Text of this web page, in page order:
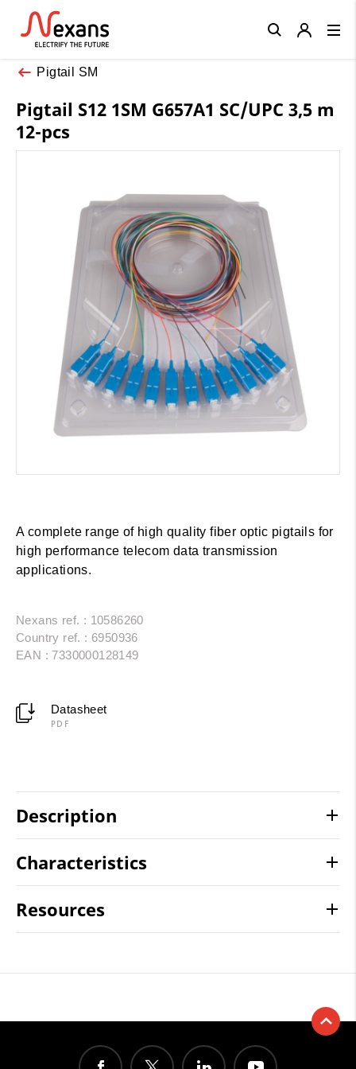
Pigtail SM
Pigtail S12 1SM G657A1 SC/UPC 3,5 m
12-pcs
A complete range of high quality fiber optic pigtails for
high performance telecom data transmission
applications.
Nexans ref. : 10586260
Country ref. : 6950936
EAN : 7330000128149
Datasheet
PDF
Description
Characteristics
Resources
Close